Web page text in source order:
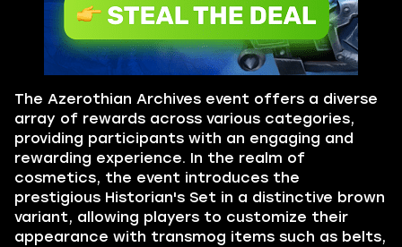
The Azerothian Archives event offers a diverse
array of rewards across various categories,
providing participants with an engaging and
rewarding experience. In the realm of
cosmetics, the event introduces the
prestigious Historian's Set in a distinctive brown
variant, allowing players to customize their
appearance with transmog items such as belts,